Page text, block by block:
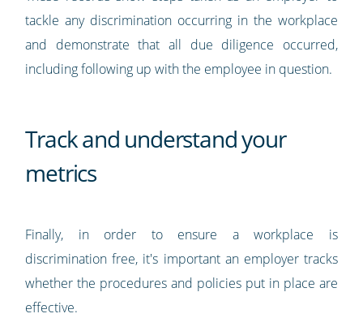
tackle any discrimination occurring in the workplace
and demonstrate that all due diligence occurred,
including following up with the employee in question.
Track and understand your
metrics
Finally, in order to ensure a workplace is
discrimination free, it's important an employer tracks
whether the procedures and policies put in place are
effective.